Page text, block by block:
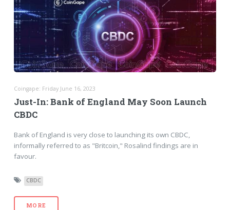
Coingape: Friday June 16, 2023
Just-In: Bank of England May Soon Launch
CBDC
Bank of England is very close to launching its own CBDC,
informally referred to as "Britcoin," Rosalind findings are in
favour.
CBDC
MORE